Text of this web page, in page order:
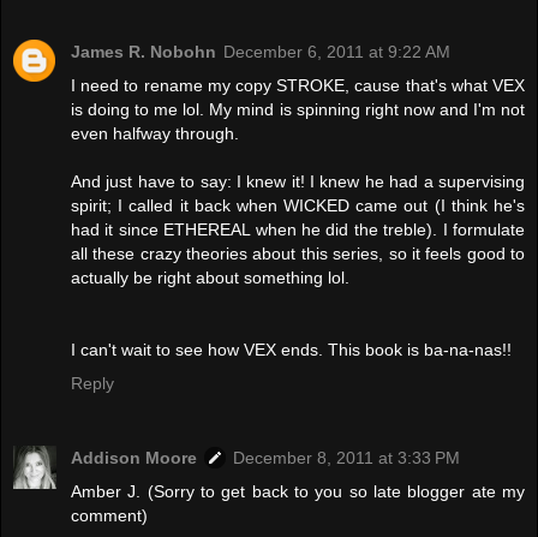
James R. Nobohn December 6, 2011 at 9:22 AM
I need to rename my copy STROKE, cause that's what VEX
is doing to me lol. My mind is spinning right now and I'm not
even halfway through.
And just have to say: I knew it! I knew he had a supervising
spirit; I called it back when WICKED came out (I think he's
had it since ETHEREAL when he did the treble). I formulate
all these crazy theories about this series, so it feels good to
actually be right about something lol.
I can't wait to see how VEX ends. This book is ba-na-nas!!
Reply
Addison Moore
December 8, 2011 at 3:33 PM
Amber J. (Sorry to get back to you so late blogger ate my
comment)